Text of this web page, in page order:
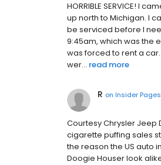
HORRIBLE SERVICE! I
up north to Michigan. I
be serviced before I
9:45am, which was the
was forced to rent a
wer... read more
R on Insider Pages
Courtesy Chrysler Jeep
cigarette puffing sales
the reason the US auto
Doogie Houser look